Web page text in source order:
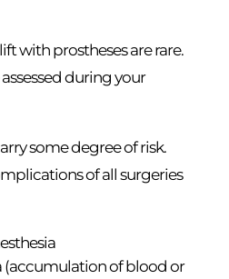
with prostheses are rare.
during your
some degree of risk.
of all surgeries
(accumulation of blood or